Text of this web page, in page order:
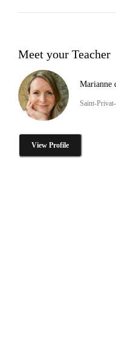
Meet your Teacher
Marianne
Saint-
View Profile